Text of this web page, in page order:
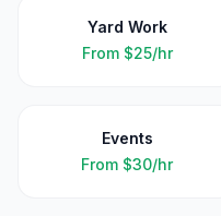
Yard Work
From $25/hr
Events
From $30/hr